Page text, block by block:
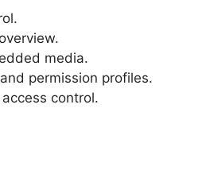
media.
permission profiles.
control.